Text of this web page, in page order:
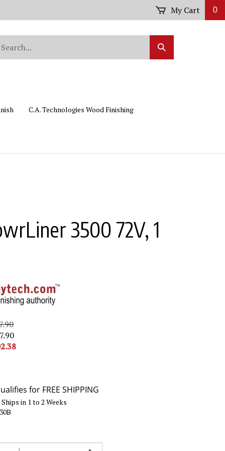
My Cart 0
Submit
Search
C.A. Technologies Wood Finishing
3500 72V, 1
in 1 to 2 Weeks